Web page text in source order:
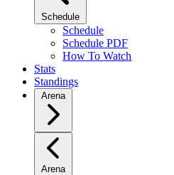
Schedule
Schedule
Schedule PDF
How To Watch
Stats
Standings
Arena
Arena